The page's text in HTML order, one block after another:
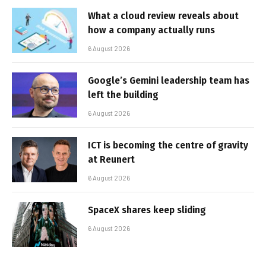
What a cloud review reveals about
how a company actually runs
6 August 2026
Google’s Gemini leadership team has
left the building
6 August 2026
ICT is becoming the centre of gravity
at Reunert
6 August 2026
SpaceX shares keep sliding
6 August 2026